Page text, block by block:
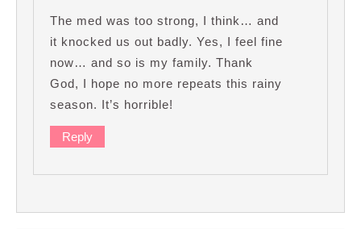
The med was too strong, I think… and
it knocked us out badly. Yes, I feel fine
now… and so is my family. Thank
God, I hope no more repeats this rainy
season. It’s horrible!
Reply